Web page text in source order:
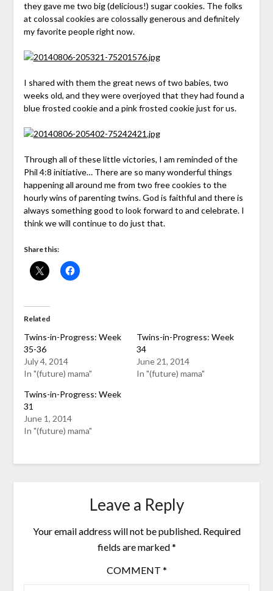
they gave me two big (delicious!) sugar cookies. The folks
at colossal cookies are colossally generous and definitely
my favorite people right now.
I shared with them the great news of two babies, two
weeks old, and they were overjoyed that they had found a
blue frosted cookie and a pink frosted cookie just for us.
Through all of these little victories, I am reminded of the
Phil 4:8 initiative… There are so many wonderful things
happening all around me from two free cookies to the
hourly wins of parenting twins. God is faithful and there is
always something good to look forward to and celebrate. I
think we will continue to do just that.
Share this:
Related
Twins-in-Progress: Week
35-36
July 4, 2014
In "(future) mama"
Twins-in-Progress: Week
34
June 21, 2014
In "(future) mama"
Twins-in-Progress: Week
31
June 1, 2014
In "(future) mama"
Leave a Reply
Your email address will not be published. Required
fields are marked*
COMMENT *